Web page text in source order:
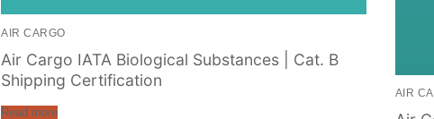
AIR CARGO
Air Cargo IATA Biological Substances | Cat. B
Shipping Certification
Read more
AIR